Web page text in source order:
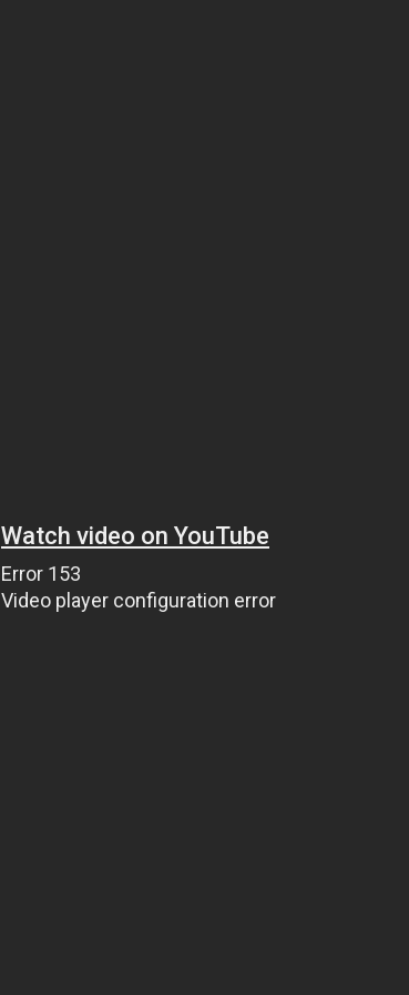
Watch video on YouTube
Error 153
Video player configuration error